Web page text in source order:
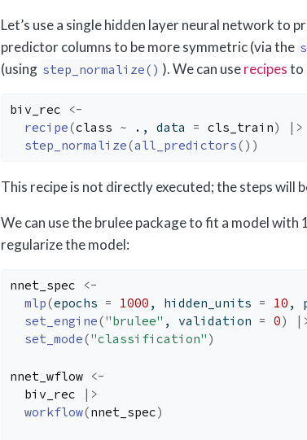
Let’s use a single hidden layer neural network to
predictor columns to be more symmetric (via the
(using step_normalize() ). We can userecipesto
biv_rec
<-
recipe(class ~ . , data = cls_train)
|>
step_normalize(all_predictors( ) )
This recipe is not directly executed; the steps will
We can use the brulee package to fit a model
regularize the model:
nnet_spec
<-
mlp(epochs = 1000 , hidden_units = 10 ,
set_engine("brulee" , validation = 0)
set_mode("classification" )
nnet_wflow <-
biv_rec
|>
workflow(nnet_spec)